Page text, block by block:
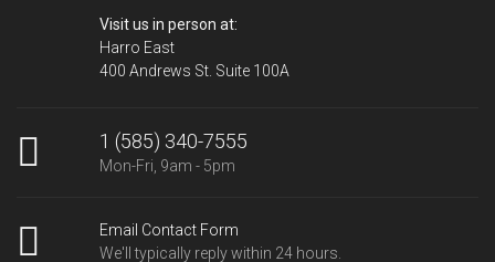
Visit us in person at:
Harro East
400 Andrews St. Suite 100A
1 (585) 340-7555
Mon-Fri, 9am - 5pm
Email Contact Form
We'll typically reply within 24 hours.